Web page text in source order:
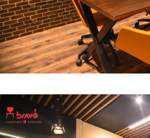
Break Out Room